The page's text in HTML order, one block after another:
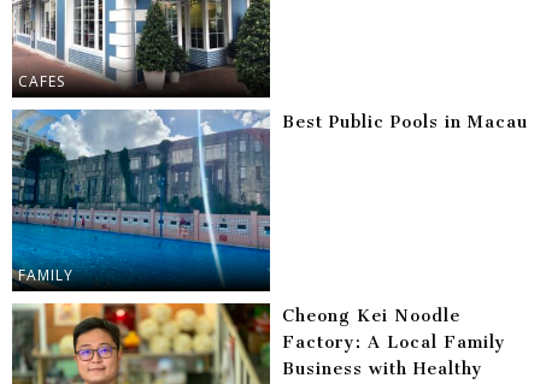
CAFES
FAMILY
Best Public Pools in Macau
Cheong Kei Noodle
Factory: A Local Family
Business with Healthy